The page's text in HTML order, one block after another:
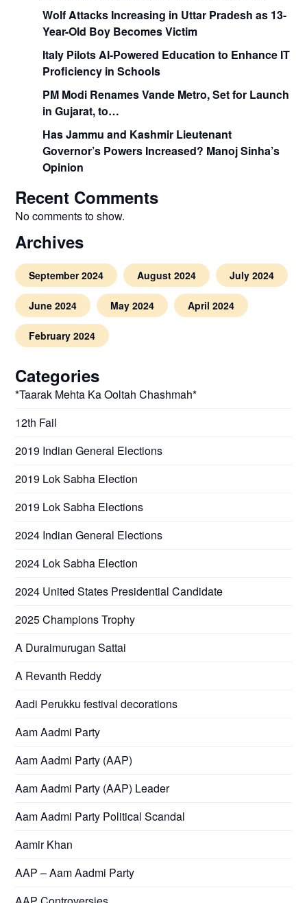
Wolf Attacks Increasing in Uttar Pradesh as 13-
Year-Old Boy Becomes Victim
Italy Pilots AI-Powered Education to Enhance IT
Proficiency in Schools
PM Modi Renames Vande Metro, Set for Launch
in Gujarat, to…
Has Jammu and Kashmir Lieutenant
Governor’s Powers Increased? Manoj Sinha’s
Opinion
Recent Comments
No comments to show.
Archives
September 2024 August 2024 July 2024
June 2024 May 2024 April 2024
February 2024
Categories
*Taarak Mehta Ka Ooltah Chashmah*
12th Fail
2019 Indian General Elections
2019 Lok Sabha Election
2019 Lok Sabha Elections
2024 Indian General Elections
2024 Lok Sabha Election
2024 United States Presidential Candidate
2025 Champions Trophy
A Duraimurugan Sattai
A Revanth Reddy
Aadi Perukku festival decorations
Aam Aadmi Party
Aam Aadmi Party (AAP)
Aam Aadmi Party (AAP) Leader
Aam Aadmi Party Political Scandal
Aamir Khan
AAP – Aam Aadmi Party